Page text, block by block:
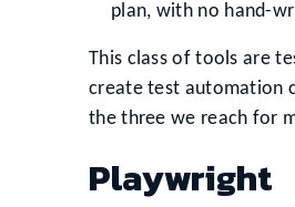
plan, with no hand-
This class of tools are
create test automation
the three we reach for
Playwright